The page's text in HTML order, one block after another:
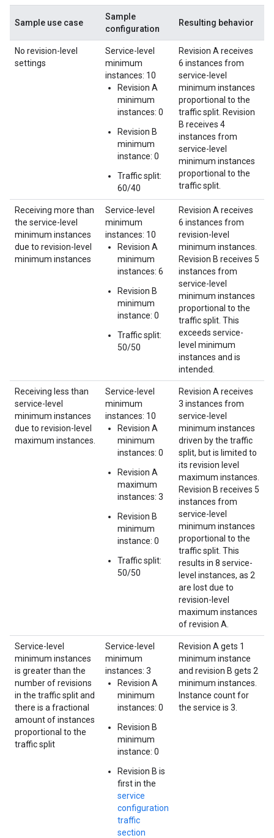
Sample use case
Sample
configuration
Resulting behavior
No revision-level
settings
Service-level
minimum
instances: 10
Revision A
minimum
instances: 0
Revision B
minimum
instance: 0
Traffic split:
60/40
Revision A receives
6 instances from
service-level
minimum instances
proportional to the
traffic split. Revision
B receives 4
instances from
service-level
minimum instances
proportional to the
traffic split.
Receiving more than
the service-level
minimum instances
due to revision-level
minimum instances
Service-level
minimum
instances: 10
Revision A
minimum
instances: 6
Revision B
minimum
instance: 0
Traffic split:
50/50
Revision A receives
6 instances from
revision-level
minimum instances.
Revision B receives 5
instances from
service-level
minimum instances
proportional to the
traffic split. This
exceeds service-
level minimum
instances and is
intended.
Receiving less than
service-level
minimum instances
due to revision-level
maximum instances.
Service-level
minimum
instances: 10
Revision A
minimum
instances: 0
Revision A
maximum
instances: 3
Revision B
minimum
instance: 0
Traffic split:
50/50
Revision A receives
3 instances from
service-level
minimum instances
driven by the traffic
split, but is limited to
its revision level
maximum instances.
Revision B receives 5
instances from
service-level
minimum instances
proportional to the
traffic split. This
results in 8 service-
level instances, as 2
are lost due to
revision-level
maximum instances
of revision A.
Service-level
minimum instances
is greater than the
number of revisions
in the traffic split and
there is a fractional
amount of instances
proportional to the
traffic split
Service-level
minimum
instances: 3
Revision A
minimum
instances: 0
Revision B
minimum
instance: 0
Revision B is
first in the
service
configuration
traffic
section
Revision A gets 1
minimum instance
and revision B gets 2
minimum instances.
Instance count for
the service is 3.